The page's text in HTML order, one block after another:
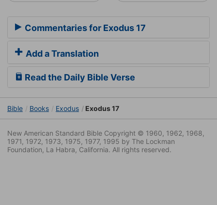
Commentaries for Exodus 17
Add a Translation
Read the Daily Bible Verse
Bible Books Exodus Exodus 17
New American Standard Bible Copyright © 1960, 1962, 1968,
1971, 1972, 1973, 1975, 1977, 1995 by The Lockman
Foundation, La Habra, California. All rights reserved.